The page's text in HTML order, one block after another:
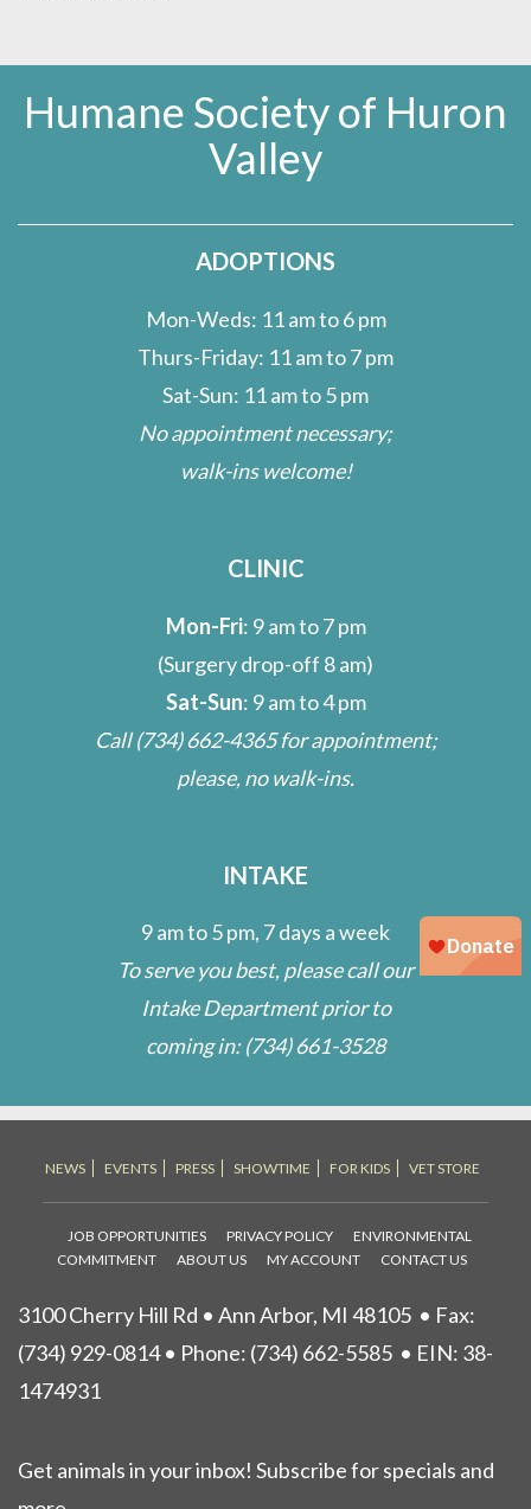
Humane Society of Huron
Valley
ADOPTIONS
Mon-Weds: 11 am to 6 pm
Thurs-Friday: 11 am to 7 pm
Sat-Sun: 11 am to 5 pm
No appointment necessary;
walk-ins welcome!
CLINIC
Mon-Fri: 9 am to 7 pm
(Surgery drop-off 8 am)
Sat-Sun: 9 am to 4 pm
Call(734) 662-4365for appointment;
please, no walk-ins.
INTAKE
9 am to 5 pm, 7 days a week
To serve you best, please call our
Intake Department prior to
coming in:(734) 661-3528
NEWS EVENTS PRESS SHOWTIME FOR KIDS VET STORE
JOB OPPORTUNITIES PRIVACY POLICY
ENVIRONMENTAL
COMMITMENT
ABOUT US MY ACCOUNT CONTACT US
3100 Cherry Hill Rd • Ann Arbor, MI 48105 • Fax:
(734) 929-0814 • Phone: (734) 662-5585 • EIN: 38-
1474931
Get animals in your inbox! Subscribe for specials and